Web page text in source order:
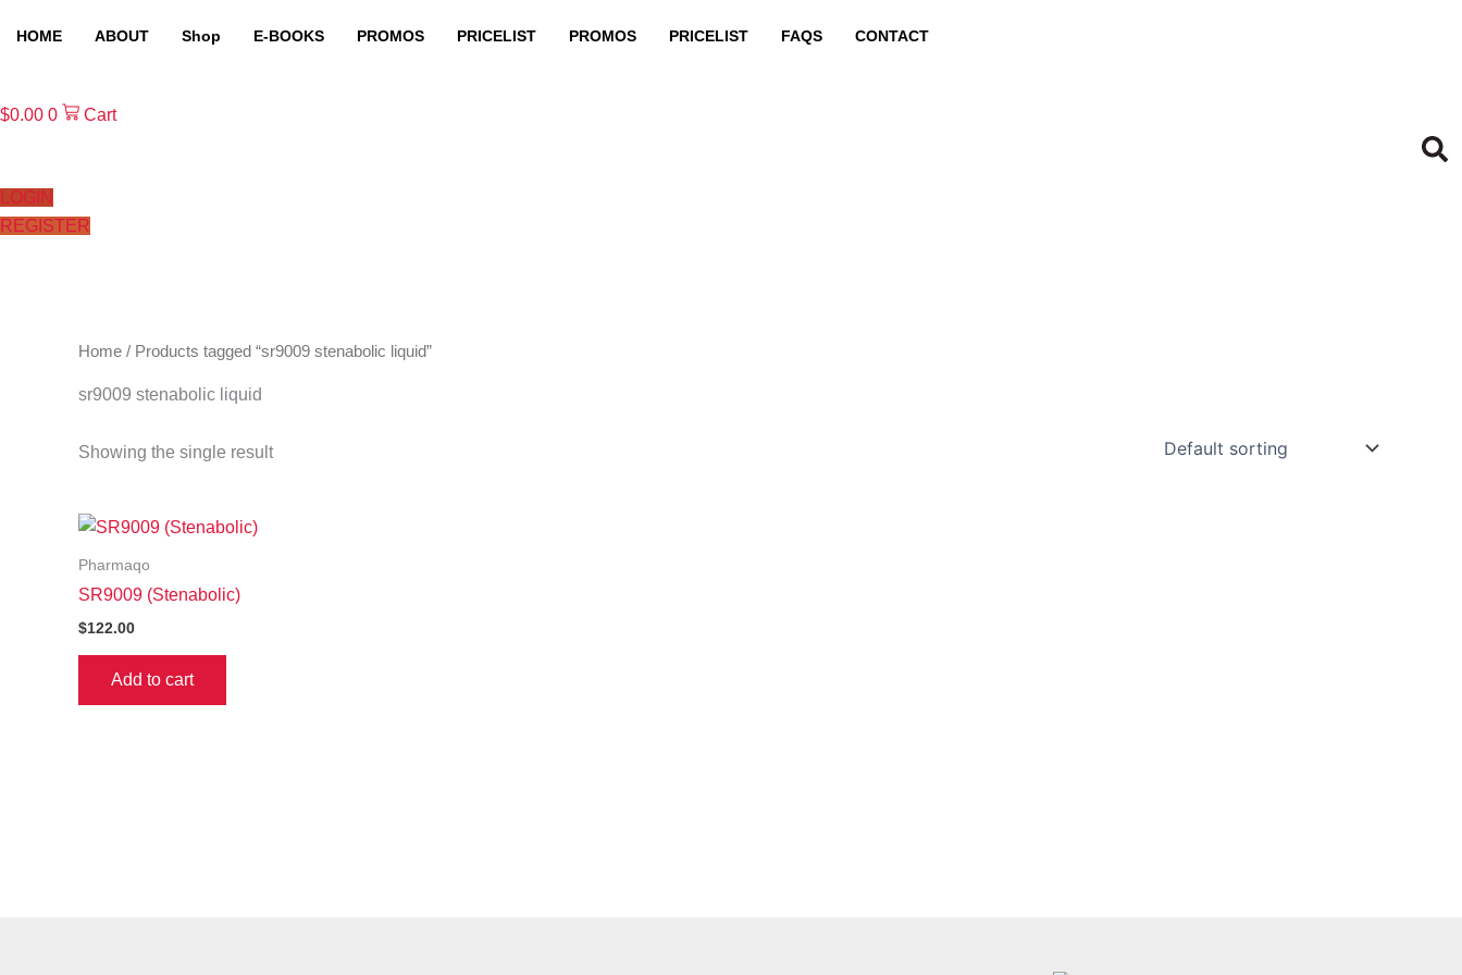
HOME ABOUT Shop E-BOOKS PROMOS PRICELIST PROMOS PRICELIST FAQS CONTACT
$0.00 0 Cart
LOGIN
REGISTER
Home / Products tagged “sr9009 stenabolic liquid”
sr9009 stenabolic liquid
Showing the single result
Pharmaqo
SR9009 (Stenabolic)
$122.00
Add to cart